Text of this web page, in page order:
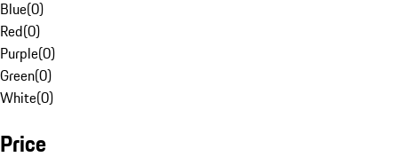
Blue(0)
Red(0)
Purple(0)
Green(0)
White(0)
Price